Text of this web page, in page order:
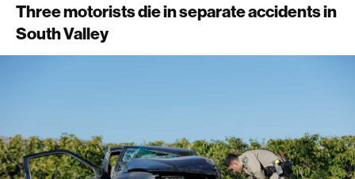
Three motorists die in separate accidents in
South Valley